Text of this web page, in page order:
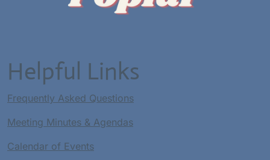
Helpful Links
Frequently Asked Questions
Meeting Minutes & Agendas
Calendar of Events